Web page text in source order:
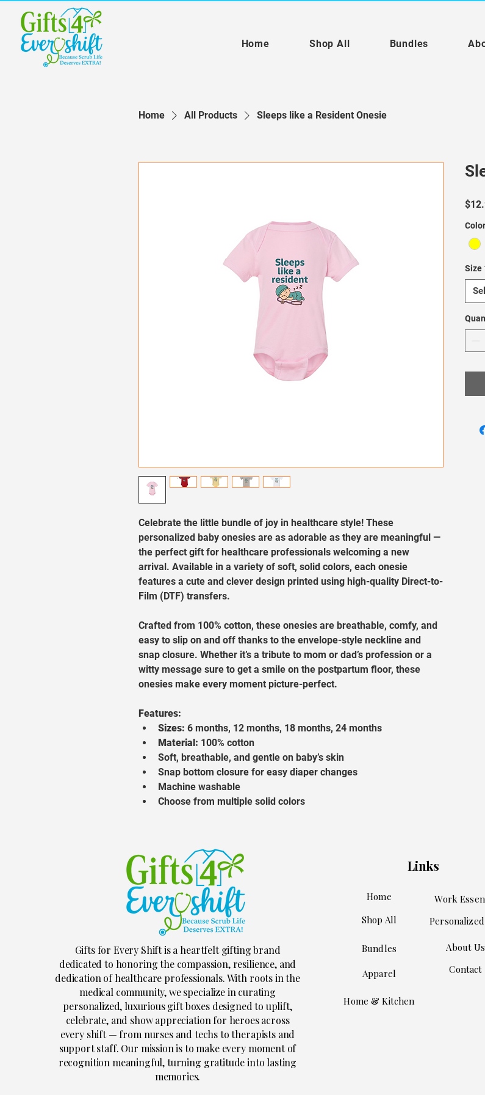
Home Shop All Bundles
Home All Products Sleeps like a Resident Onesie
Celebrate the little bundle of joy in healthcare style! These
personalized baby onesies are as adorable as they are meaningful —
the perfect gift for healthcare professionals welcoming a new
arrival. Available in a variety of soft, solid colors, each onesie
features a cute and clever design printed using high-quality Direct-to-
Film (DTF) transfers.
Crafted from 100% cotton, these onesies are breathable, comfy, and
easy to slip on and off thanks to the envelope-style neckline and
snap closure. Whether it’s a tribute to mom or dad’s profession or a
witty message sure to get a smile on the postpartum floor, these
onesies make every moment picture-perfect.
Features:
Sizes: 6 months, 12 months, 18 months, 24 months
Material: 100% cotton
Soft, breathable, and gentle on baby’s skin
Snap bottom closure for easy diaper changes
Machine washable
Choose from multiple solid colors
Color
Size
Gifts for Every Shift is a heartfelt gifting brand
dedicated to honoring the compassion, resilience, and
dedication of healthcare professionals. With roots in the
medical community, we specialize in curating
personalized, luxurious gift boxes designed to uplift,
celebrate, and show appreciation for heroes across
every shift — from nurses and techs to therapists and
support staff. Our mission is to make every moment of
recognition meaningful, turning gratitude into lasting
memories.
Links
Home
Shop All
Work
Bundles
Apparel
About Us
Contact
Home & Kitchen